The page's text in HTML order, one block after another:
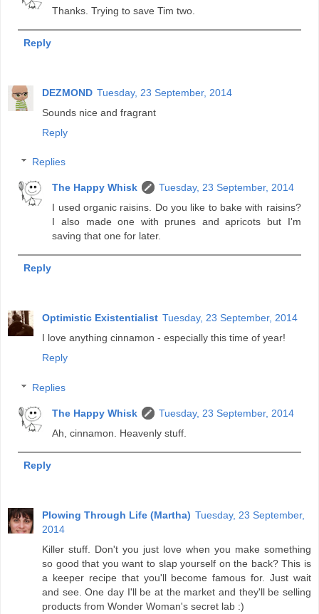
Thanks. Trying to save Tim two.
Reply
DEZMOND Tuesday, 23 September, 2014
Sounds nice and fragrant
Reply
Replies
The Happy Whisk
Tuesday, 23 September, 2014
I used organic raisins. Do you like to bake with raisins?
I also made one with prunes and apricots but I'm
saving that one for later.
Reply
Optimistic Existentialist Tuesday, 23 September, 2014
I love anything cinnamon - especially this time of year!
Reply
Replies
The Happy Whisk
Tuesday, 23 September, 2014
Ah, cinnamon. Heavenly stuff.
Reply
Plowing Through Life (Martha) Tuesday, 23 September,
2014
Killer stuff. Don't you just love when you make something
so good that you want to slap yourself on the back? This is
a keeper recipe that you'll become famous for. Just wait
and see. One day I'll be at the market and they'll be selling
products from Wonder Woman's secret lab :)